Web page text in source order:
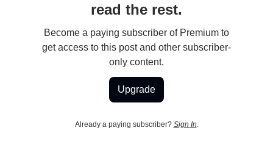
read the rest.
Become a paying subscriber of Premium to
get access to this post and other subscriber-
only content.
Upgrade
Already a paying subscriber? Sign In